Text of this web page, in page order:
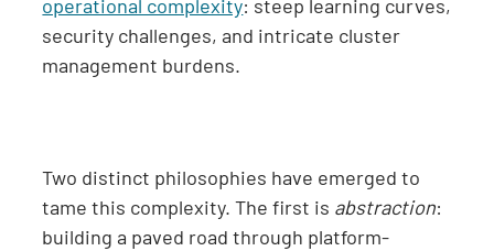
operational complexity: steep learning curves,
security challenges, and intricate cluster
management burdens.
Two distinct philosophies have emerged to
tame this complexity. The first is abstraction:
building a paved road through platform-